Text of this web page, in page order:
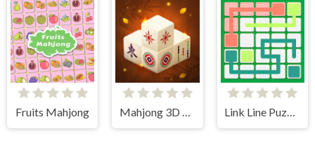
Fruits Mahjong Mahjong 3D Connect Link Line Puzzle